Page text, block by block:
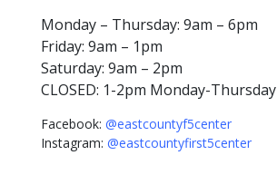
Monday – Thursday: 9am – 6pm
Friday: 9am – 1pm
Saturday: 9am – 2pm
CLOSED: 1-2pm Monday-Thursday
Facebook: @eastcountyf5center
Instagram: @eastcountyfirst5center